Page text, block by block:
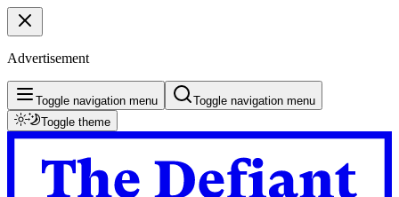
Advertisement
Toggle navigation menu
Toggle navigation menu
Toggle theme